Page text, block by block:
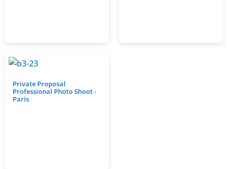
Private Proposal
Professional Photo Shoot -
Paris